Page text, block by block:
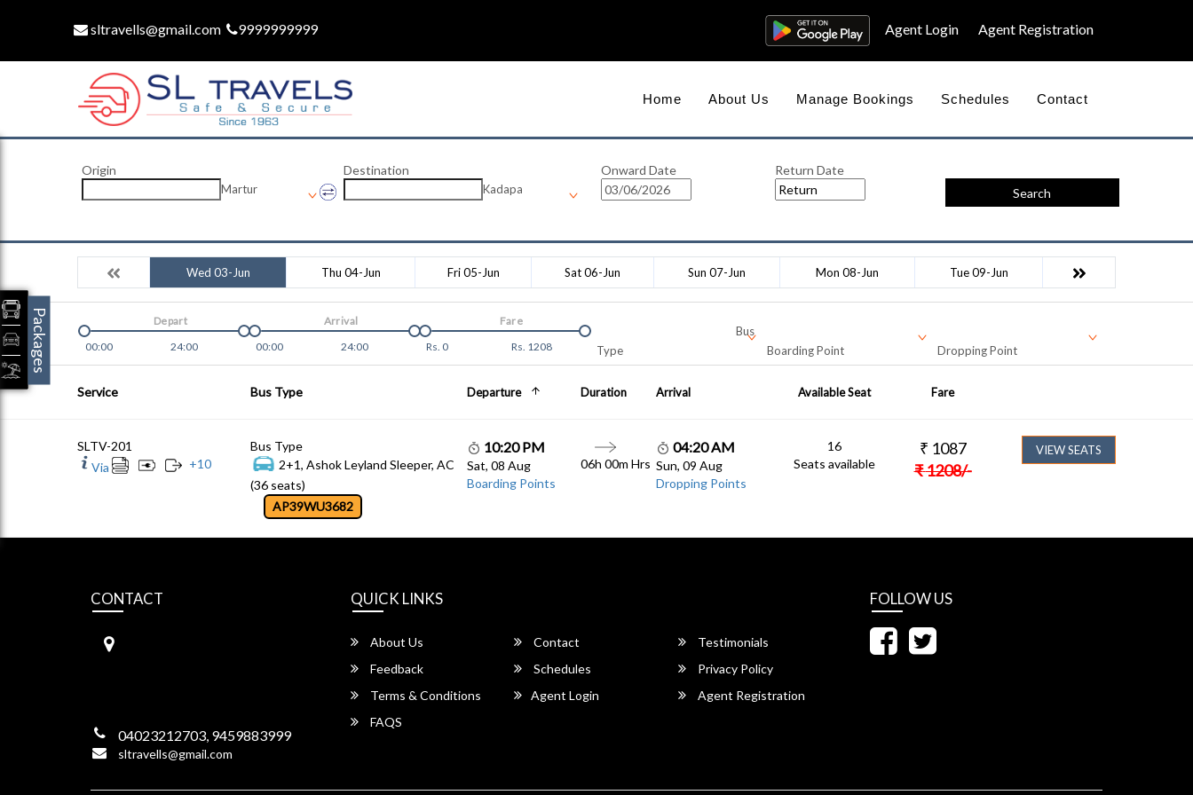
sltravells@gmail.com 9999999999 Agent Login Agent Registration
Home About Us Manage Bookings Schedules Contact
Origin
Martur
Destination
Kadapa
Onward Date
Return Date
Search
Wed 03-Jun Thu 04-Jun Fri 05-Jun Sat 06-Jun Sun 07-Jun Mon 08-Jun Tue 09-Jun
00:00 24:00
Depart
00:00
24:00
Arrival
Rs. 0 Rs. 1208
Fare
Bus
Type
Boarding Point Dropping Point
Service Bus Type Departure Duration Arrival Available Seat Fare
SLTV-201
Via
+10
Bus Type
2+1, Ashok Leyland Sleeper, AC
(36 seats)
AP39WU3682
10:20 PM
Sat, 08 Aug
Boarding Points
06h 00m Hrs
04:20 AM
Sun, 09 Aug
Dropping Points
16
Seats available
₹ 1087
₹1208/-
VIEW SEATS
CONTACT
04023212703, 9459883999
sltravells@gmail.com
QUICK LINKS
About Us Contact
Testimonials
Feedback
Schedules
Privacy Policy
Terms & Conditions
Agent Login
Agent Registration
FAQS
FOLLOW US
Packages